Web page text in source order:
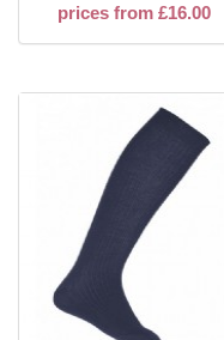
prices from £16.00